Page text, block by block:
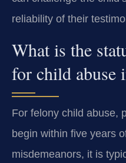
reliability of their
What is the
for child abuse
For felony child abuse,
begin within five years
misdemeanors, it is